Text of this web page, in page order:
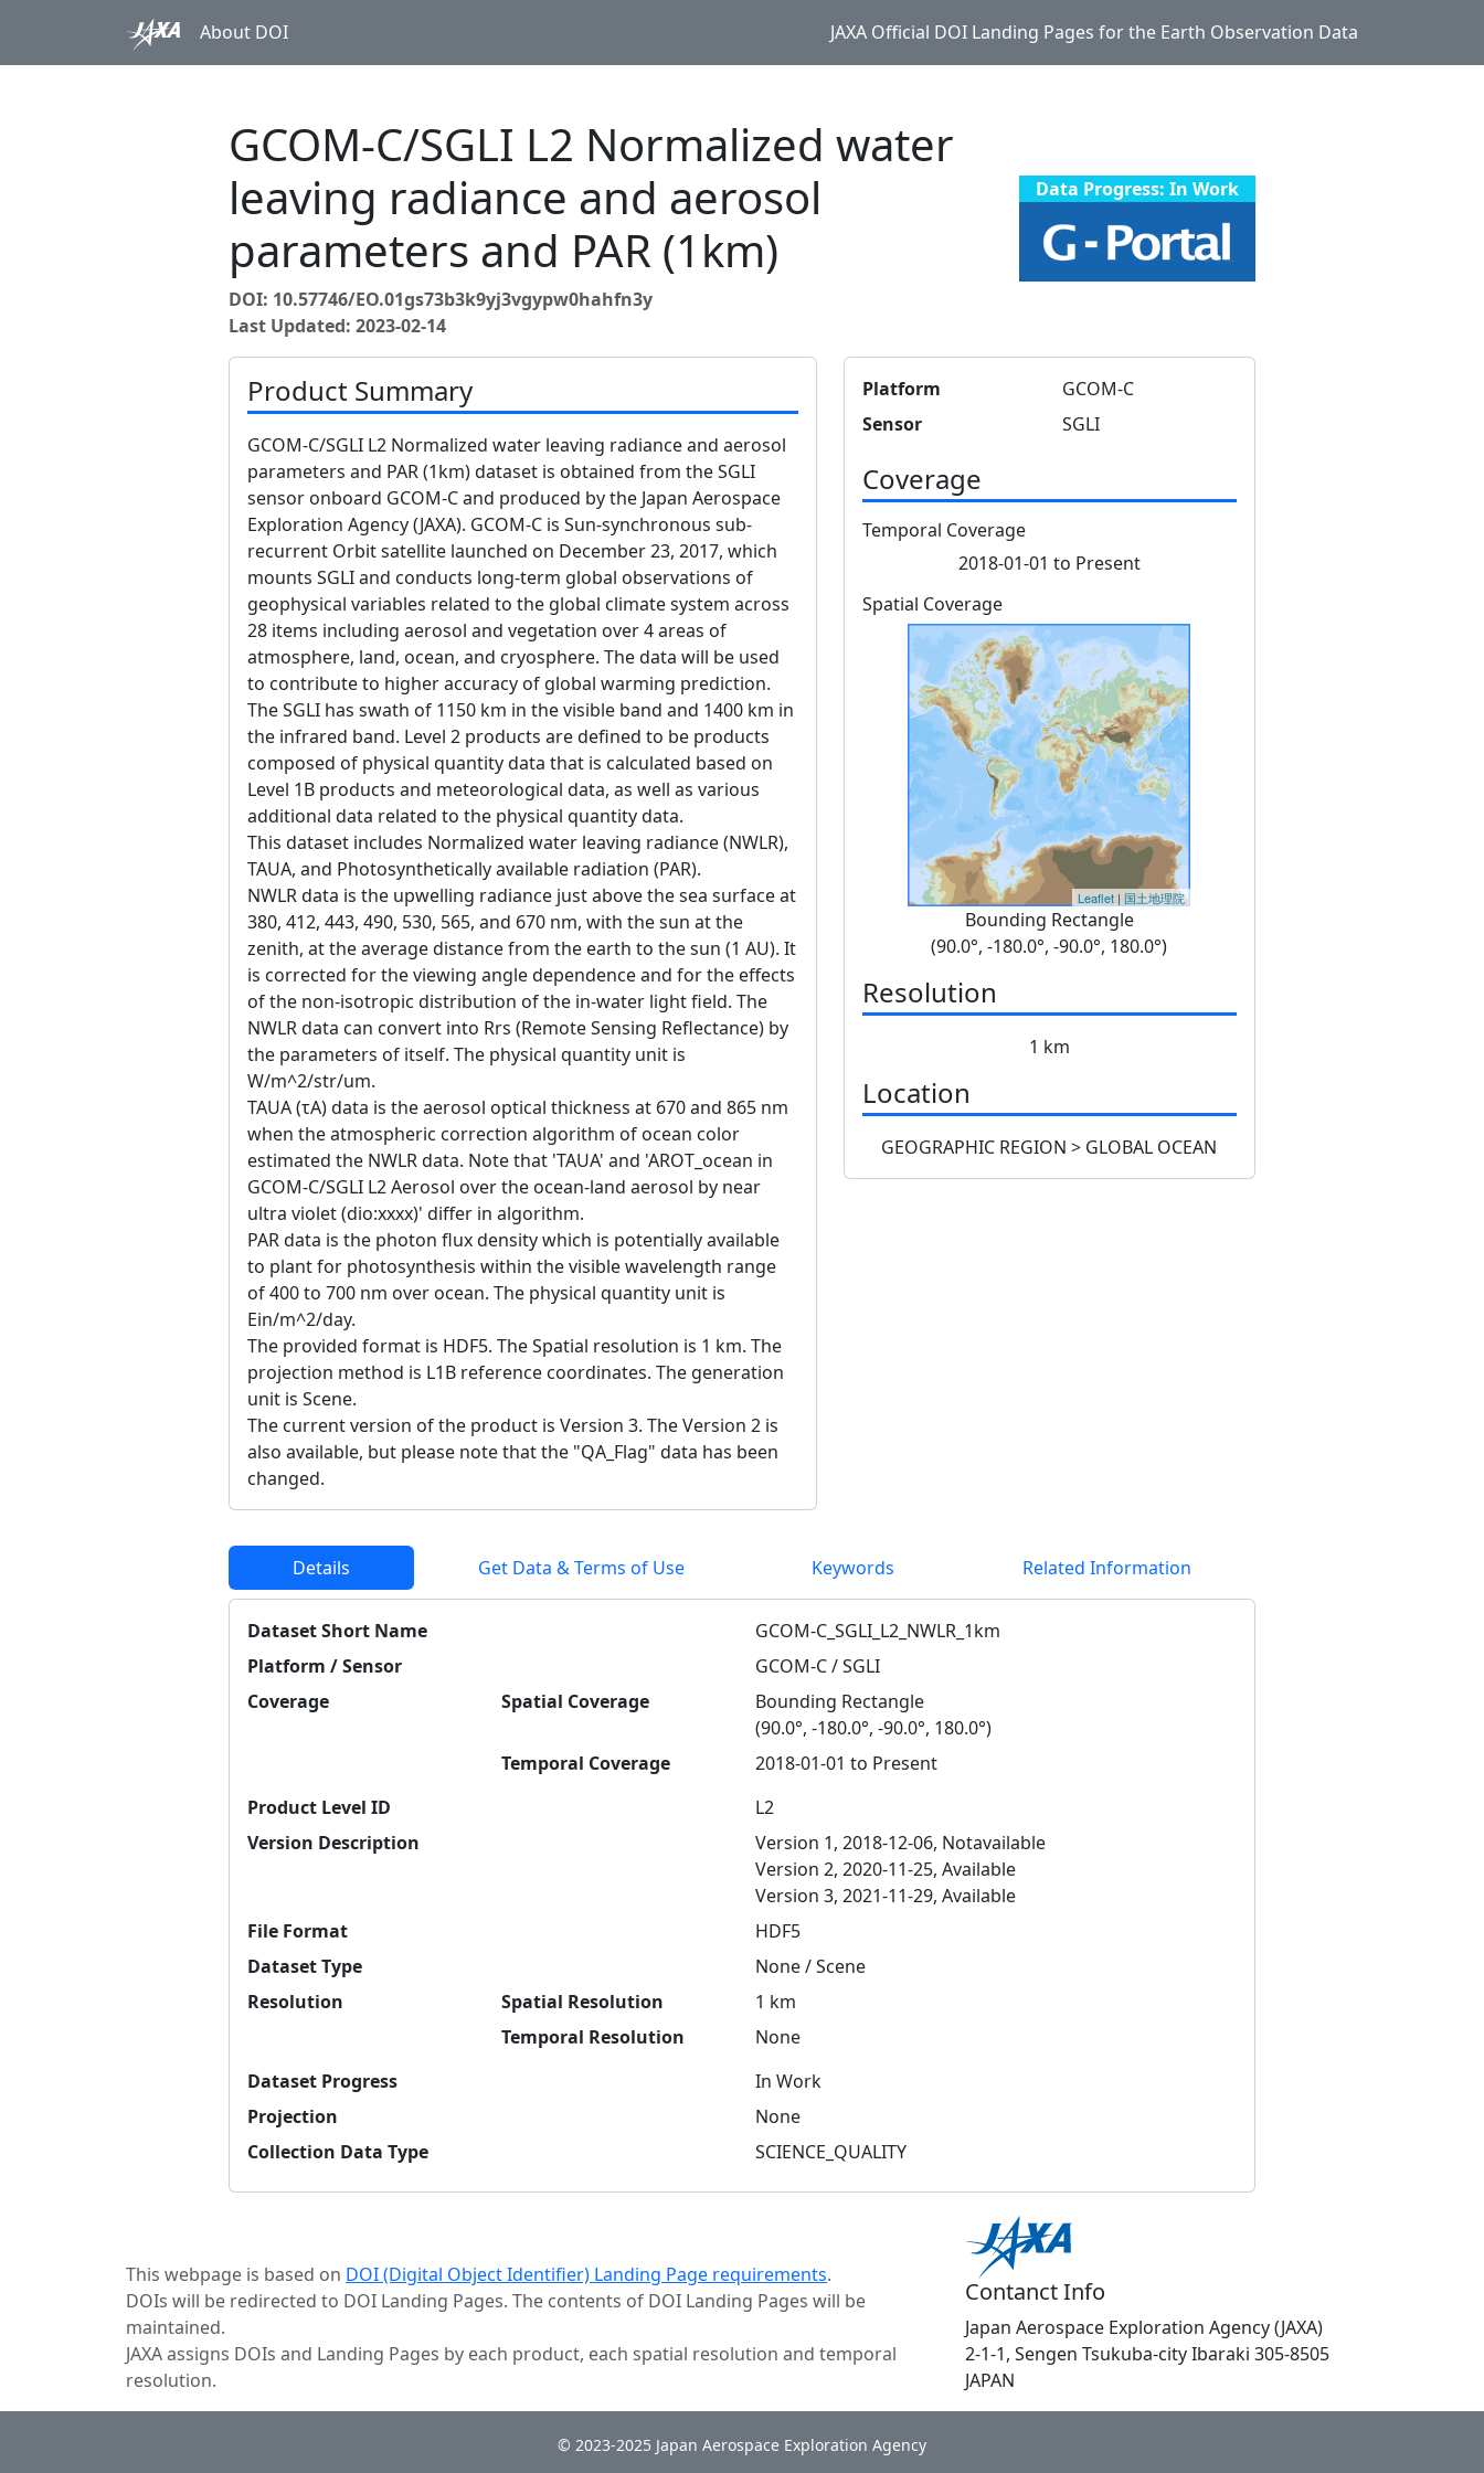
About DOI JAXA Official DOI Landing Pages for the Earth Observation Data
GCOM-C/SGLI L2 Normalized water
leaving radiance and aerosol
parameters and PAR (1km)
DOI: 10.57746/EO.01gs73b3k9yj3vgypw0hahfn3y
Last Updated: 2023-02-14
Data Progress: In Work
Product Summary
GCOM-C/SGLI L2 Normalized water leaving radiance and aerosol
parameters and PAR (1km) dataset is obtained from the SGLI
sensor onboard GCOM-C and produced by the Japan Aerospace
Exploration Agency (JAXA). GCOM-C is Sun-synchronous sub-
recurrent Orbit satellite launched on December 23, 2017, which
mounts SGLI and conducts long-term global observations of
geophysical variables related to the global climate system across
28 items including aerosol and vegetation over 4 areas of
atmosphere, land, ocean, and cryosphere. The data will be used
to contribute to higher accuracy of global warming prediction.
The SGLI has swath of 1150 km in the visible band and 1400 km in
the infrared band. Level 2 products are defined to be products
composed of physical quantity data that is calculated based on
Level 1B products and meteorological data, as well as various
additional data related to the physical quantity data.
This dataset includes Normalized water leaving radiance (NWLR),
TAUA, and Photosynthetically available radiation (PAR).
NWLR data is the upwelling radiance just above the sea surface at
380, 412, 443, 490, 530, 565, and 670 nm, with the sun at the
zenith, at the average distance from the earth to the sun (1 AU). It
is corrected for the viewing angle dependence and for the effects
of the non-isotropic distribution of the in-water light field. The
NWLR data can convert into Rrs (Remote Sensing Reflectance) by
the parameters of itself. The physical quantity unit is
W/m^2/str/um.
TAUA (τA) data is the aerosol optical thickness at 670 and 865 nm
when the atmospheric correction algorithm of ocean color
estimated the NWLR data. Note that 'TAUA' and 'AROT_ocean in
GCOM-C/SGLI L2 Aerosol over the ocean-land aerosol by near
ultra violet (dio:xxxx)' differ in algorithm.
PAR data is the photon flux density which is potentially available
to plant for photosynthesis within the visible wavelength range
of 400 to 700 nm over ocean. The physical quantity unit is
Ein/m^2/day.
The provided format is HDF5. The Spatial resolution is 1 km. The
projection method is L1B reference coordinates. The generation
unit is Scene.
The current version of the product is Version 3. The Version 2 is
also available, but please note that the "QA_Flag" data has been
changed.
Platform
GCOM-C
Sensor
SGLI
Coverage
Temporal Coverage
2018-01-01 to Present
Spatial Coverage
Leaflet | 国土地理院
Bounding Rectangle
(90.0°, -180.0°, -90.0°, 180.0°)
Resolution
1 km
Location
GEOGRAPHIC REGION > GLOBAL OCEAN
Details Get Data & Terms of Use Keywords Related Information
Dataset Short Name
GCOM-C_SGLI_L2_NWLR_1km
Platform / Sensor
GCOM-C / SGLI
Coverage
Spatial Coverage
Bounding Rectangle
(90.0°, -180.0°, -90.0°, 180.0°)
Temporal Coverage
2018-01-01 to Present
Product Level ID
L2
Version Description
Version 1, 2018-12-06, Notavailable
Version 2, 2020-11-25, Available
Version 3, 2021-11-29, Available
File Format
HDF5
Dataset Type
None / Scene
Resolution
Spatial Resolution
1 km
Temporal Resolution
None
Dataset Progress
In Work
Projection
None
Collection Data Type
SCIENCE_QUALITY
This webpage is based on DOI (Digital Object Identifier) Landing Page requirements.
DOIs will be redirected to DOI Landing Pages. The contents of DOI Landing Pages will be
maintained.
JAXA assigns DOIs and Landing Pages by each product, each spatial resolution and temporal
resolution.
Contanct Info
Japan Aerospace Exploration Agency (JAXA)
2-1-1, Sengen Tsukuba-city Ibaraki 305-8505
JAPAN
© 2023-2025 Japan Aerospace Exploration Agency